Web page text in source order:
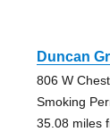
Duncan
806 W
Smoking
35.08 miles